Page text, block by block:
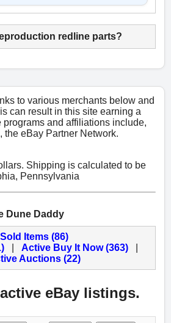
redline parts?
to various merchants below and
can result in this site earning a
programs and affiliations include,
the eBay Partner Network.
Shipping is calculated to be
Pennsylvania
Dune Daddy
Sold Items (86)
Active Buy It Now (363)
Auctions (22)
eBay listings.